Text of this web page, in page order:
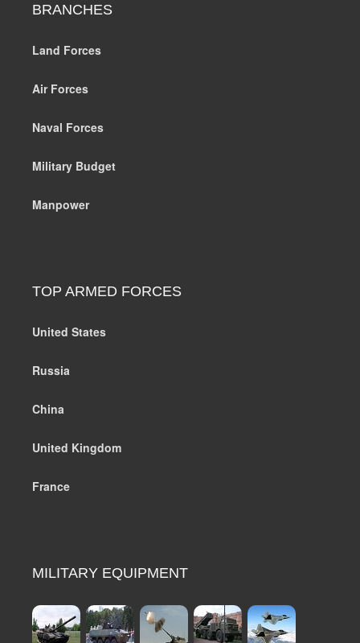
BRANCHES
Land Forces
Air Forces
Naval Forces
Military Budget
Manpower
TOP ARMED FORCES
United States
Russia
China
United Kingdom
France
MILITARY EQUIPMENT